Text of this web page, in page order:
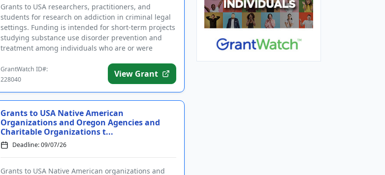
Grants to USA researchers, practitioners, and
students for research on addiction in criminal legal
settings. Funding is intended for short-term projects
studying substance use disorder prevention and
treatment among individuals who are or were
GrantWatch ID#:
228040
View Grant
Grants to USA Native American
Organizations and Oregon Agencies and
Charitable Organizations t...
Deadline: 09/07/26
Grants to USA Native American organizations and